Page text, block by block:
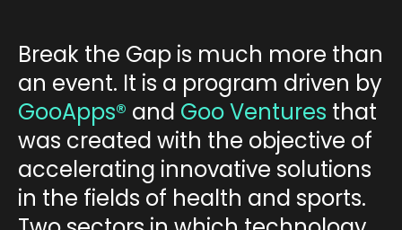
Break the Gap is much more than
an event. It is a program driven by
GooApps® and Goo Ventures that
was created with the objective of
accelerating innovative solutions
in the fields of health and sports.